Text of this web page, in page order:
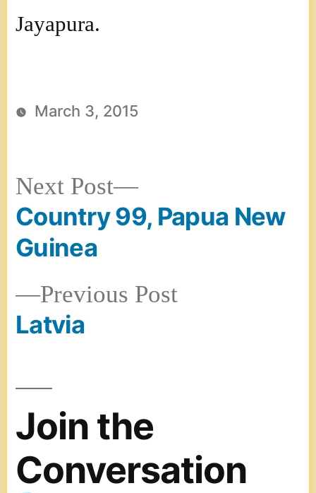
Jayapura.
March 3, 2015
Post
navigation
Previous PostPrevious
Latvia
Next Post
Next
post:
Country 99, Papua New
Guinea
Join the
Conversation